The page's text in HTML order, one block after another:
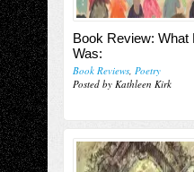
Book Review: What
Was:
Book Reviews, Poetry
Posted by Kathleen Kirk